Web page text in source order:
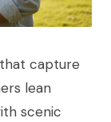
capture
lean
scenic